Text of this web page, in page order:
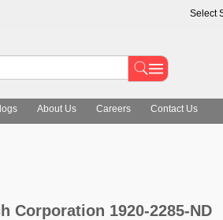
Select
About Us Careers Contact Us
Corporation 1920-2285-ND